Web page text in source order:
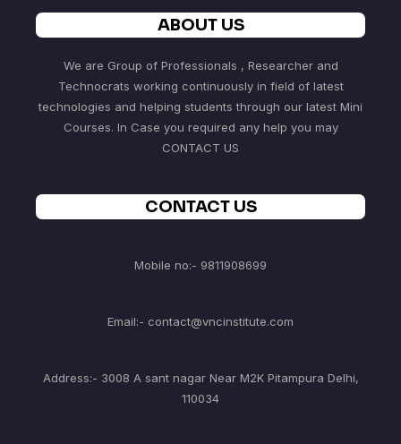
ABOUT US
We are Group of Professionals , Researcher and
Technocrats working continuously in field of latest
technologies and helping students through our latest Mini
Courses. In Case you required any help you may
CONTACT US
CONTACT US
Mobile no:- 9811908699
Email:- contact@vncinstitute.com
Address:- 3008 A sant nagar Near M2K Pitampura Delhi,
110034